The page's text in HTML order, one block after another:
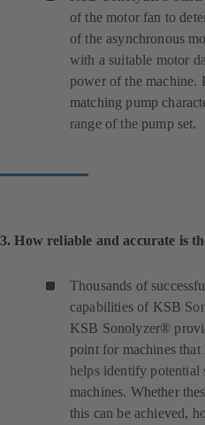
of the motor fan to
of the asynchronous
with a suitable motor
power of the machine.
matching pump
range of the pump set.
3. How reliable and accurate is
Thousands of
capabilities of KSB
KSB Sonolyzer®
point for machines that
helps identify potential
machines. Whether
this can be achieved,